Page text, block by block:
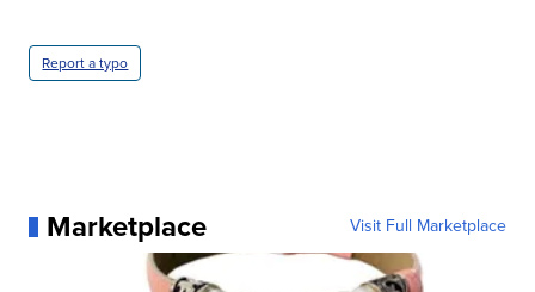
Report a typo
Marketplace Visit Full Marketplace